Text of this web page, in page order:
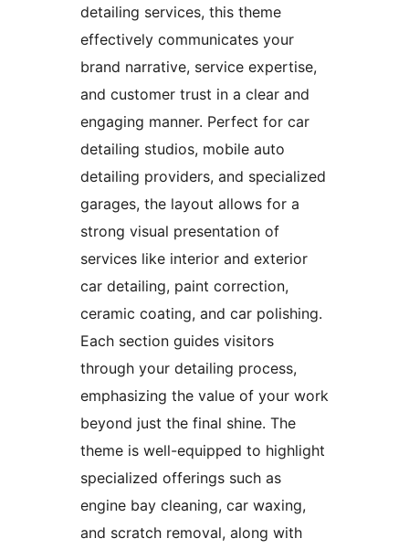
detailing services, this theme
effectively communicates your
brand narrative, service expertise,
and customer trust in a clear and
engaging manner. Perfect for car
detailing studios, mobile auto
detailing providers, and specialized
garages, the layout allows for a
strong visual presentation of
services like interior and exterior
car detailing, paint correction,
ceramic coating, and car polishing.
Each section guides visitors
through your detailing process,
emphasizing the value of your work
beyond just the final shine. The
theme is well-equipped to highlight
specialized offerings such as
engine bay cleaning, car waxing,
and scratch removal, along with